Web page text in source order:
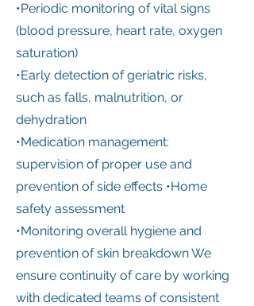
•Periodic monitoring of vital signs
(blood pressure, heart rate, oxygen
saturation)
•Early detection of geriatric risks,
such as falls, malnutrition, or
dehydration
•Medication management:
supervision of proper use and
prevention of side effects •Home
safety assessment
•Monitoring overall hygiene and
prevention of skin breakdown We
ensure continuity of care by working
with dedicated teams of consistent